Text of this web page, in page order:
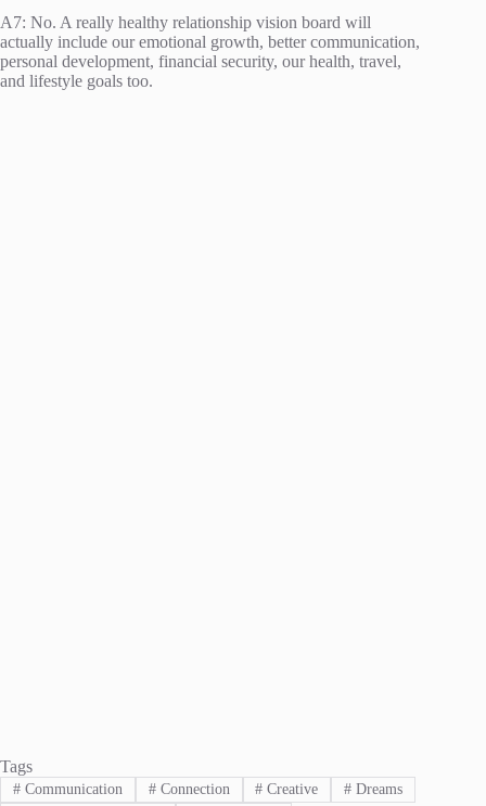
A7: No. A really healthy relationship vision board will
actually include our emotional growth, better communication,
personal development, financial security, our health, travel,
and lifestyle goals too.
Tags
#Communication #Connection # Creative # Dreams